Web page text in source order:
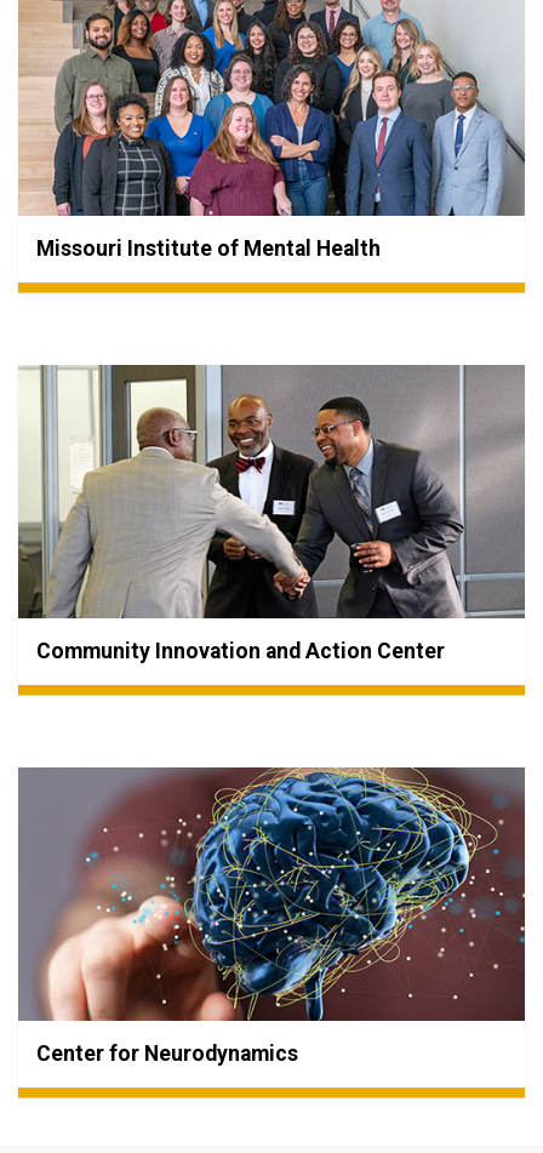
Missouri Institute of Mental Health
Community Innovation and Action Center
Center for Neurodynamics